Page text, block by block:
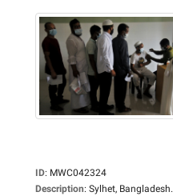
ID: MWC042324
Description: Sylhet, Bangladesh.